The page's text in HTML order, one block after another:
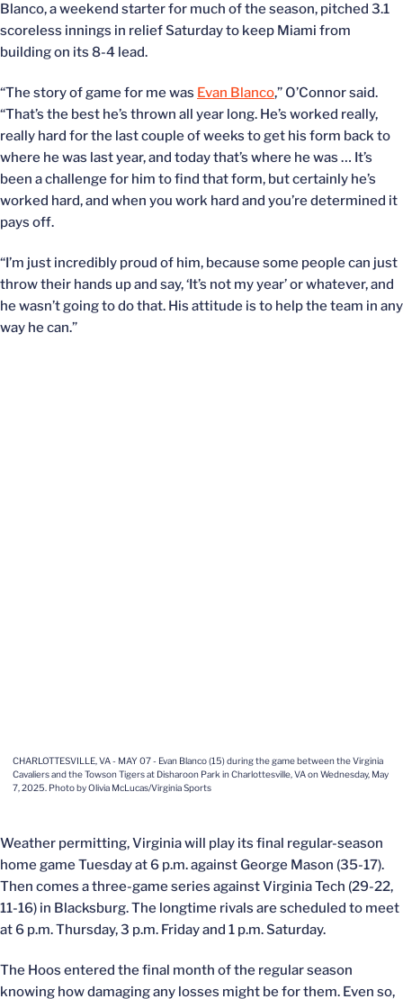
Blanco, a weekend starter for much of the season, pitched 3.1
scoreless innings in relief Saturday to keep Miami from
building on its 8-4 lead.
“The story of game for me was Evan Blanco,” O’Connor said.
“That’s the best he’s thrown all year long. He’s worked really,
really hard for the last couple of weeks to get his form back to
where he was last year, and today that’s where he was … It’s
been a challenge for him to find that form, but certainly he’s
worked hard, and when you work hard and you’re determined it
pays off.
“I’m just incredibly proud of him, because some people can just
throw their hands up and say, ‘It’s not my year’ or whatever, and
he wasn’t going to do that. His attitude is to help the team in any
way he can.”
CHARLOTTESVILLE, VA - MAY 07 - Evan Blanco (15) during the game between the Virginia
Cavaliers and the Towson Tigers at Disharoon Park in Charlottesville, VA on Wednesday, May
7, 2025. Photo by Olivia McLucas/Virginia Sports
Weather permitting, Virginia will play its final regular-season
home game Tuesday at 6 p.m. against George Mason (35-17).
Then comes a three-game series against Virginia Tech (29-22,
11-16) in Blacksburg. The longtime rivals are scheduled to meet
at 6 p.m. Thursday, 3 p.m. Friday and 1 p.m. Saturday.
The Hoos entered the final month of the regular season
knowing how damaging any losses might be for them. Even so,